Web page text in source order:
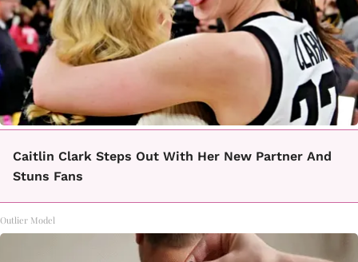
Caitlin Clark Steps Out With Her New Partner And
Stuns Fans
Outlier Model